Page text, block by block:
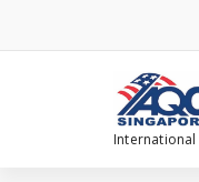
content